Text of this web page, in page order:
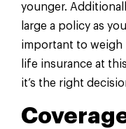
younger.
large a policy as
important to
life insurance at
it’s the right